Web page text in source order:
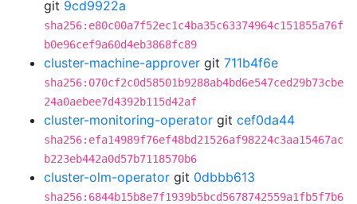
git 9cd9922a
sha256:e80c00a7f52ec1c4ba35c63374964c151855a76f
b0e96cef9a60d4eb3868fc89
cluster-machine-approver git 711b4f6e
sha256:070cf2c0d58501b9288ab4bd6e547ced29b73cbe
24a0aebee7d4392b115d42af
cluster-monitoring-operator git cef0da44
sha256:efa14989f76ef48bd21526af98224c3aa15467ac
b223eb442a0d57b7118570b6
cluster-olm-operator git 0dbbb613
sha256:6844b15b8e7f1939b5bcd5678742559a1fb5f7b6